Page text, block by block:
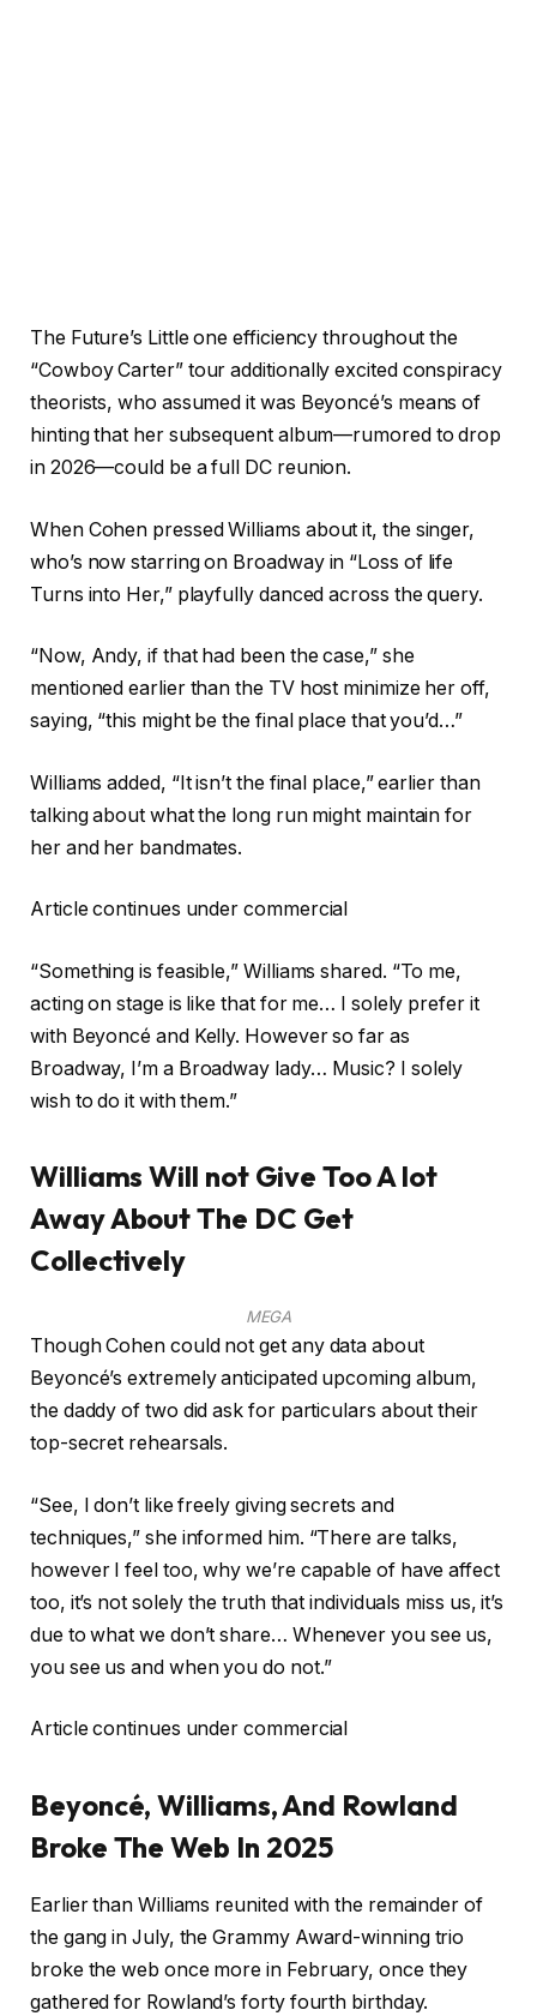
The Future’s Little one efficiency throughout the
“Cowboy Carter” tour additionally excited conspiracy
theorists, who assumed it was Beyoncé’s means of
hinting that her subsequent album—rumored to drop
in 2026—could be a full DC reunion.
When Cohen pressed Williams about it, the singer,
who’s now starring on Broadway in “Loss of life
Turns into Her,” playfully danced across the query.
“Now, Andy, if that had been the case,” she
mentioned earlier than the TV host minimize her off,
saying, “this might be the final place that you’d…”
Williams added, “It isn’t the final place,” earlier than
talking about what the long run might maintain for
her and her bandmates.
Article continues under commercial
“Something is feasible,” Williams shared. “To me,
acting on stage is like that for me… I solely prefer it
with Beyoncé and Kelly. However so far as
Broadway, I’m a Broadway lady… Music? I solely
wish to do it with them.”
Williams Will not Give Too A lot
Away About The DC Get
Collectively
MEGA
Though Cohen could not get any data about
Beyoncé’s extremely anticipated upcoming album,
the daddy of two did ask for particulars about their
top-secret rehearsals.
“See, I don’t like freely giving secrets and
techniques,” she informed him. “There are talks,
however I feel too, why we’re capable of have affect
too, it’s not solely the truth that individuals miss us, it’s
due to what we don’t share… Whenever you see us,
you see us and when you do not.”
Article continues under commercial
Beyoncé, Williams, And Rowland
Broke The Web In 2025
Earlier than Williams reunited with the remainder of
the gang in July, the Grammy Award-winning trio
broke the web once more in February, once they
gathered for Rowland’s forty fourth birthday.